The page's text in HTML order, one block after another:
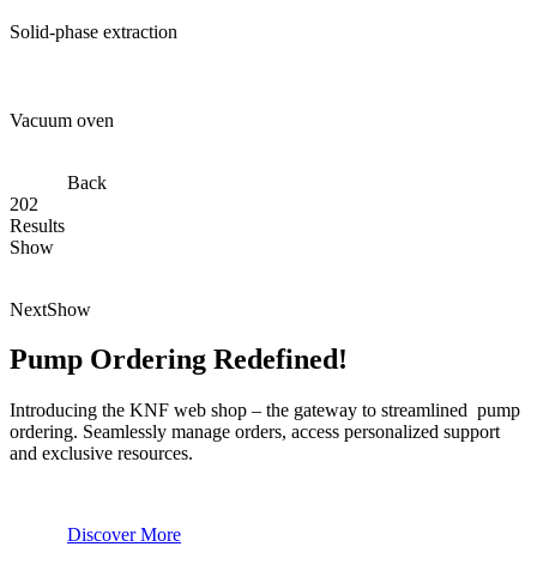
Solid-phase extraction
Vacuum oven
Back
202
Results
Show
NextShow
Pump Ordering Redefined!
Introducing the KNF web shop – the gateway to streamlined pump
ordering. Seamlessly manage orders, access personalized support
and exclusive resources.
Discover More